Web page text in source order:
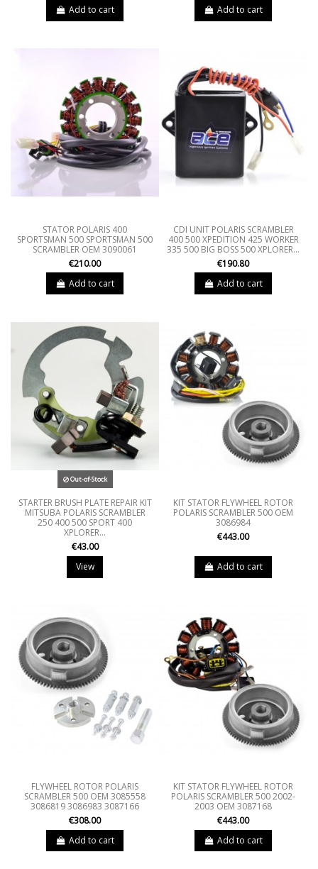
Add to cart Add to cart
STATOR POLARIS 400
SPORTSMAN 500 SPORTSMAN 500
SCRAMBLER OEM 3090061
€210.00
Add to cart
CDI UNIT POLARIS SCRAMBLER
400 500 XPEDITION 425 WORKER
335 500 BIG BOSS 500 XPLORER...
€190.80
Add to cart
Out-of-Stock
STARTER BRUSH PLATE REPAIR KIT
MITSUBA POLARIS SCRAMBLER
250 400 500 SPORT 400
XPLORER...
€43.00
View
KIT STATOR FLYWHEEL ROTOR
POLARIS SCRAMBLER 500 OEM
3086984
€443.00
Add to cart
FLYWHEEL ROTOR POLARIS
SCRAMBLER 500 OEM 3085558
3086819 3086983 3087166
€308.00
Add to cart
KIT STATOR FLYWHEEL ROTOR
POLARIS SCRAMBLER 500 2002-
2003 OEM 3087168
€443.00
Add to cart